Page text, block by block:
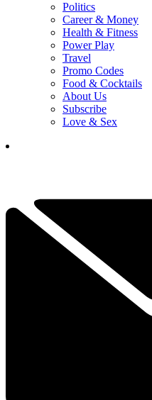
Politics
Career & Money
Health & Fitness
Power Play
Travel
Promo Codes
Food & Cocktails
About Us
Subscribe
Love & Sex